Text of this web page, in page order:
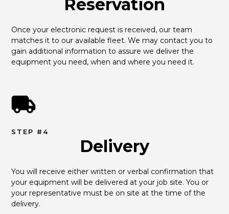
Reservation
Once your electronic request is received, our team
matches it to our available fleet. We may contact you to
gain additional information to assure we deliver the
equipment you need, when and where you need it.
STEP #4
Delivery
You will receive either written or verbal confirmation that
your equipment will be delivered at your job site. You or
your representative must be on site at the time of the
delivery.